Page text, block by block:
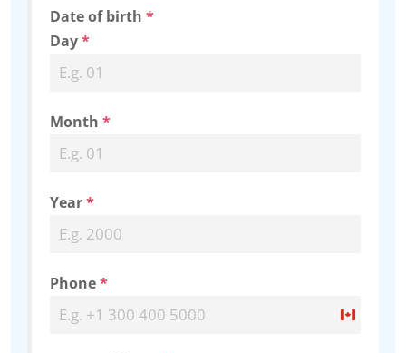
Date of birth *
Day*
Month *
Year*
Phone*
Canada